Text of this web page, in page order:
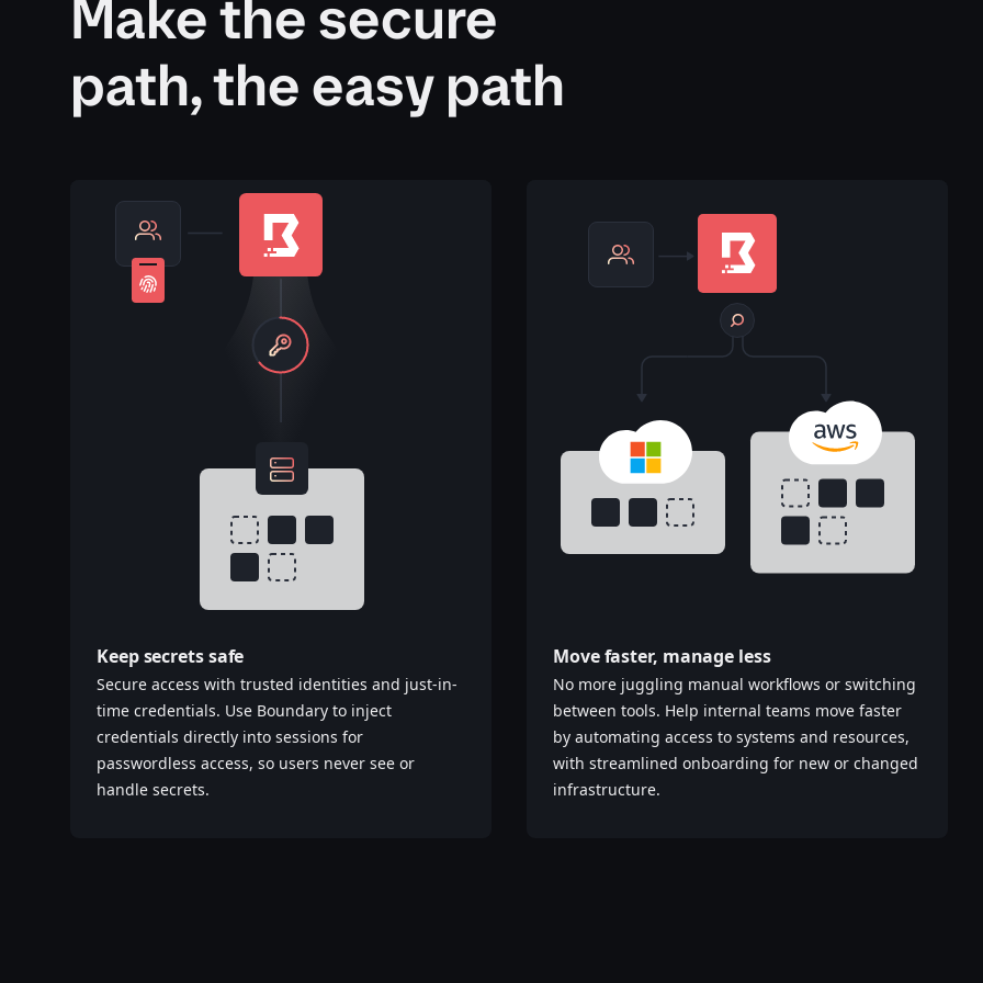
Make the secure
path, the easy path
Keep secrets safe
Secure access with trusted identities and just-in-
time credentials. Use Boundary to inject
credentials directly into sessions for
passwordless access, so users never see or
handle secrets.‌‍​‍​‍‌‍‌​‍‌‍‍‌‌‍‌‌‍‍‌‌‍‍​‍​‍​‍‍​‍​‍‌‍‌​‌‍​‌‌‌​‌‍‌‍​‌‍‌‌​​‍‍‌‍​‌‍‌‍‌​‍​‍​‍​​‍​‍‌‍‍​‌​‍‌‍‌‌‌‍‌‍​‍​‍​‍‍​‍​‍‌‍‍​‌‌​‌‌​‌​​‌​​‍‍​‍​‍‌‍‍​‌‍​‌‌​‌‍‍​‌‍‍‌‌‍​‌‍‌​‍‌​​​‍‍‌‍​‌‌‍‌​‌‍‌‌‍‍‌‌‍‍​‍‍‌‍‌​‌‍​‌‌‌​‌‍‌‍​‌‍‌‌​​‍‍‌‍​‌‍‌‍‌​‍‌‍‌‌‌‍‌​‌‍‍‌‌‌​‌‍‌​‍​‍‌‍‍‌‌‌​‌‍‌‌‌‍‌‌‌‌‌​‌‍‌‌​​‌‍‌‌‌​​‍‌‍​‍​‍​‌‌‍‍‌‌​‍​‌‌‌‍‌​‌​​‌​​‌‌‌​‌​‌‌‍​‌​‌‌‌​‌‌‍‌‍‌‌​‌‌‌‌‍‌‍‌‌‌‍‌‍‌‌‌‌‌‌​‌‌‍‌​‍‌‍‍‌‌‌​‌‍‌‌‌‍‌‌​​‍‌‌​‍‌​​‌​​‌​‍‍‌‍​‌‌​‌‌‌​​‌‌​‌‌‌‍​‌‍‌‍​‌‍‌‍‌‍‌‌​​‌‌​‌​‍‌‌‌‌‍‌‌‍‌‍​‌‌‌‌​‍‌‍‌‌‌‍‌​‌‍‍‌‌‌​​‍​‌‍‌‍‌‍‍‌‌‍‌‌‌‍​‌‍‌​‌‌​​‌‍​‌‌‌​‌‍‍​​‌‌‍​‌‍‌‍‍‌‌​‌‍‌‌‌‍‍‌‌​​‍‍‌‍‌‌‌‍‍​‍‍​​​‍‍‌‍‌​‌‍‌‌‌​‌‍​‌​‍‌‍‍‌‌​​‌‌​‌‍‍‌‌‍‌‍‍​‍​‍‌‌
Move faster, manage less
No more juggling manual workflows or switching
between tools. Help internal teams move faster
by automating access to systems and resources,
with streamlined onboarding for new or changed
infrastructure.​​​​‌‍​‍​‍‌‍‌​‍‌‍‍‌‌‍‌‌‍‍‌‌‍‍​‍​‍​‍‍​‍​‍‌‍‌​‌‍​‌‌‌​‌‍‌‍​‌‍‌‌​​‍‍‌‍​‌‍‌‍‌​‍​‍​‍​​‍​‍‌‍‍​‌​‍‌‍‌‌‌‍‌‍​‍​‍​‍‍​‍​‍‌‍‍​‌‌​‌‌​‌​​‌​​‍‍​‍​‍‌‍‍​‌‍​‌‌​‌‍‍​‌‍‍‌‌‍​‌‍‌​‍‌​​​‍‍‌‍​‌‌‍‌​‌‍‌‌‍‍‌‌‍‍​‍‍‌‍‌​‌‍​‌‌‌​‌‍‌‍​‌‍‌‌​​‍‍‌‍​‌‍‌‍‌​‍‌‍‌‌‌‍‌​‌‍‍‌‌‌​‌‍‌​‍​‍‌‍‍‌‌‌​‌‍‌‌‌‍‌‌‌‌‌​‌‍‌‌​​‌‍‌‌‌​​‍‌‍​‍​‍​‌‌‍‍‌‌​‍​‌‌‌‍‌​‌​​‌​​‌‌‌​‌​‌‌‍​‌​‌‌‌​‌‌‍‌‍‌‌​‌‌‌‌‍‌‍‌‌‌‍‌‍‌‌‌‌‌‌​‌‌‍‌​‍‌‍‍‌‌‌​‌‍‌‌‌‍‌‌​​‍‌‌​‍‌​​‌​​‌​‍‍‌‍​‌‌​‌‌‌​​‌‌​‌‌‌‍​‌‍‌‍​‌‍‌‍‌‍‌‌​​‌‌​‌​‍‌‌‌‌‍‌‌‍‌‍​‌‌‌‌​‍‌‍‌‌‌‍‌​‌‍‍‌‌‌​​‍​‌‍‌‍‌‍‍‌‌‍‌‌‌‍​‌‍‌​‌‌​​‌‍​‌‌‌​‌‍‍​​‌‌‍​‌‍‌‍‍‌‌​‌‍‌‌‌‍‍‌‌​​‍‍‌‍‌‌‌‍‍​‍‍​‌​​‍‍‌‍‌​‌‍‌‌‌​‌‍​‌​‍‌‍‍‌‌​​‌‌​‌‍‍‌‌‍‌‍‍​‍​‍‌‌‌‍​‍​‍‌‍‌​‍‌‍‍‌‌‍‌‌‍‍‌‌‍‍​‍​‍​‍‍​‍​‍‌‍‌​‌‍​‌‌‌​‌‍‌‍​‌‍‌‌​​‍‍‌‍​‌‍‌‍‌​‍​‍​‍​​‍​‍‌‍‍​‌​‍‌‍‌‌‌‍‌‍​‍​‍​‍‍​‍​‍‌‍‍​‌‌​‌‌​‌​​‌​​‍‍​‍​‍‌‍‍​‌‍​‌‌​‌‍‍​‌‍‍‌‌‍​‌‍‌​‍‌​​​‍‍‌‍​‌‌‍‌​‌‍‌‌‍‍‌‌‍‍​‍‍‌‍‌​‌‍​‌‌‌​‌‍‌‍​‌‍‌‌​​‍‍‌‍​‌‍‌‍‌​‍‌‍‌‌‌‍‌​‌‍‍‌‌‌​‌‍‌​‍​‍‌‍‍‌‌‌​‌‍‌‌‌‍‌‌‌‌‌​‌‍‌‌​​‌‍‌‌‌​​‍‌‍​‍​‍​‌‌‍‍‌‌​‍​‌‌‌‍‌​‌​​‌​​‌‌‌​‌​‌‌‍​‌​‌‌‌​‌‌‍‌‍‌‌​‌‌‌‌‍‌‍‌‌‌‍‌‍‌‌‌‌‌‌​‌‌‍‌​‍‌‍‍‌‌‌​‌‍‌‌‌‍‌‌​​‍‌‌​‍‌​​‌​​‌​‍‍‌‍​‌‌​‌‌‌​​‌‌​‌‌‌‍​‌‍‌‍​‌‍‌‍‌‍‌‌​​‌‌​‌​‍‌‌‌‌‍‌‌‍‌‍​‌‌‌‌​‍‌‍‌‌‌‍‌​‌‍‍‌‌‌​​‍​‌‍‌‍‌‍‍‌‌‍‌‌‌‍​‌‍‌​‌‌​​‌‍​‌‌‌​‌‍‍​​‌‌‍​‌‍‌‍‍‌‌​‌‍‌‌‌‍‍‌‌​​‍‍‌‍‌‌‌‍‍​‍‍​‌​​‍‍‌‍‌​‌‍‌‌‌​‌‍​‌​‍‌‍‍‌‌​​‌‌​‌‍‍‌‌‍‌‍‍​‍​‍‌‌